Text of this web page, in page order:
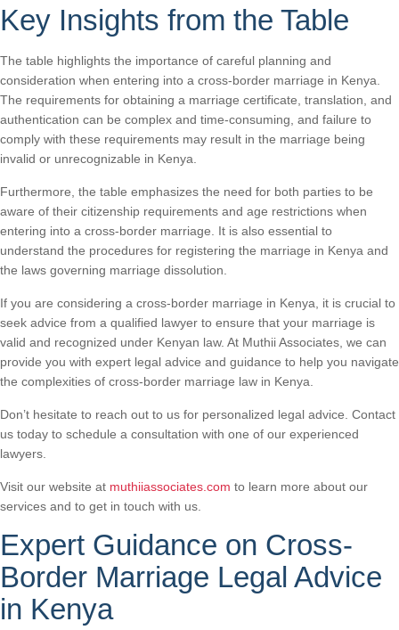
Key Insights from the Table
The table highlights the importance of careful planning and
consideration when entering into a cross-border marriage in Kenya.
The requirements for obtaining a marriage certificate, translation, and
authentication can be complex and time-consuming, and failure to
comply with these requirements may result in the marriage being
invalid or unrecognizable in Kenya.
Furthermore, the table emphasizes the need for both parties to be
aware of their citizenship requirements and age restrictions when
entering into a cross-border marriage. It is also essential to
understand the procedures for registering the marriage in Kenya and
the laws governing marriage dissolution.
If you are considering a cross-border marriage in Kenya, it is crucial to
seek advice from a qualified lawyer to ensure that your marriage is
valid and recognized under Kenyan law. At Muthii Associates, we can
provide you with expert legal advice and guidance to help you navigate
the complexities of cross-border marriage law in Kenya.
Don’t hesitate to reach out to us for personalized legal advice. Contact
us today to schedule a consultation with one of our experienced
lawyers.
Visit our website at muthiiassociates.com to learn more about our
services and to get in touch with us.
Expert Guidance on Cross-
Border Marriage Legal Advice
in Kenya